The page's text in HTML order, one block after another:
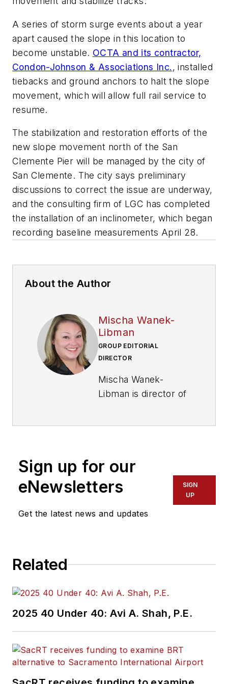
A series of storm surge events about a year
apart caused the slope in this location to
become unstable. OCTA and its contractor,
Condon-Johnson & Associations Inc. , installed
tiebacks and ground anchors to halt the slope
movement, which will allow full rail service to
resume.
The stabilization and restoration efforts of the
new slope movement north of the San
Clemente Pier will be managed by the city of
San Clemente. The city says preliminary
discussions to correct the issue are underway,
and the consulting firm of LGC has completed
the installation of an inclinometer, which began
recording baseline measurements April 28.
About the Author
Mischa Wanek-
Libman
GROUP EDITORIAL
DIRECTOR
Mischa Wanek-
Libman is director of
of experience
transportation
industry covering
and rail operations
held top editorial
positions at freight
rail and public
transportation
Sign up for our
eNewsletters
Get the latest news and updates
SIGN
UP
Related
2025 40 Under 40: Avi A. Shah, P.E.